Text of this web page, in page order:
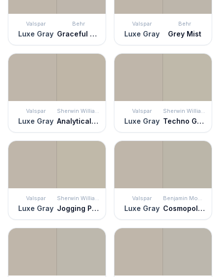
Valspar
Luxe Gray
Behr
Graceful Gray
Valspar
Luxe Gray
Behr
Grey Mist
Valspar
Luxe Gray
Sherwin Williams
Analytical Gray
Valspar
Luxe Gray
Sherwin Williams
Techno Gray
Valspar
Luxe Gray
Sherwin Williams
Jogging Path
Valspar
Luxe Gray
Benjamin Moore
Cosmopolitan